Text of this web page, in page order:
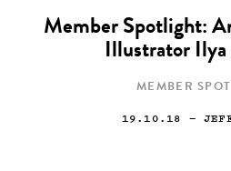
Member Spotlight:
Illustrator
MEMBER
19.10.18 —